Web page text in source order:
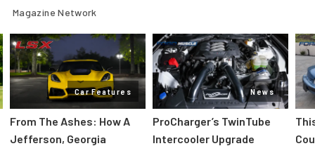
Magazine Network
Car Features
From The Ashes: How A
Jefferson, Georgia
News
ProCharger’s TwinTube
Intercooler Upgrade